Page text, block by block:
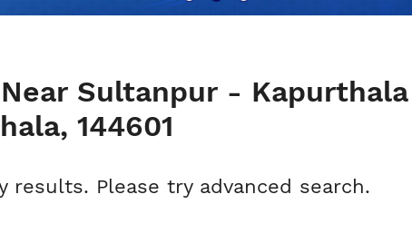
Sultanpur - Kapurthala
144601
Please try advanced search.